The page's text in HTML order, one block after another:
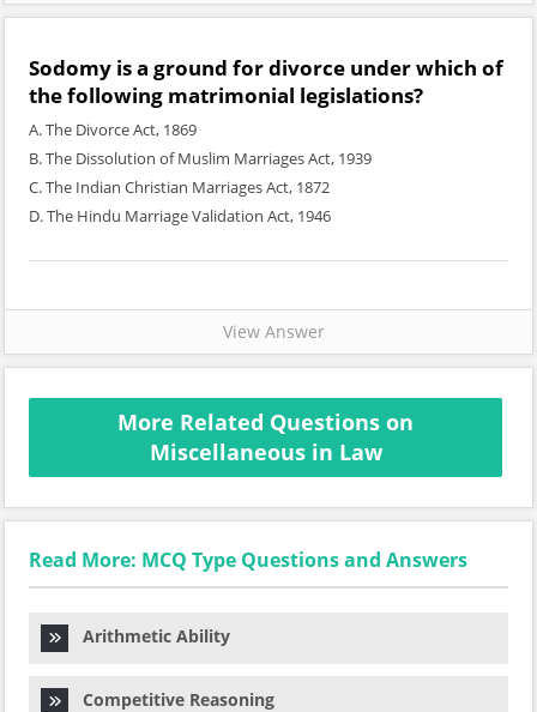
Sodomy is a ground for divorce under which of
the following matrimonial legislations?
A. The Divorce Act, 1869
B. The Dissolution of Muslim Marriages Act, 1939
C. The Indian Christian Marriages Act, 1872
D. The Hindu Marriage Validation Act, 1946
View Answer
More Related Questions on
Miscellaneous in Law
Read More: MCQ Type Questions and Answers
Arithmetic Ability
Competitive Reasoning